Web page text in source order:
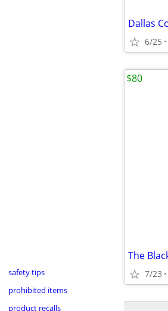
safety tips
prohibited items
product recalls
6/25
7/23
$80